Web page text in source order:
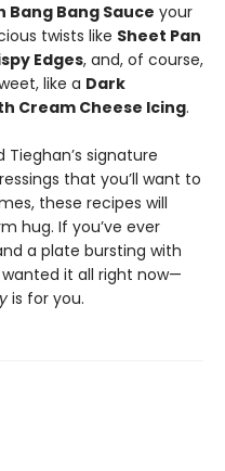
Bang Sauce your
twists like Sheet Pan
Edges, and, of course,
like a Dark
Cream Cheese Icing.
signature
that you’ll want to
these recipes will
hug. If you’ve ever
a plate bursting with
it all right now—
is for you.